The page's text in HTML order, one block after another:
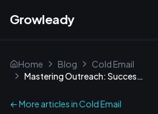
Growleady
Home Blog
Cold Email
Mastering Outreach: Success Strategies and Measuring Impact
← More articles inCold Email